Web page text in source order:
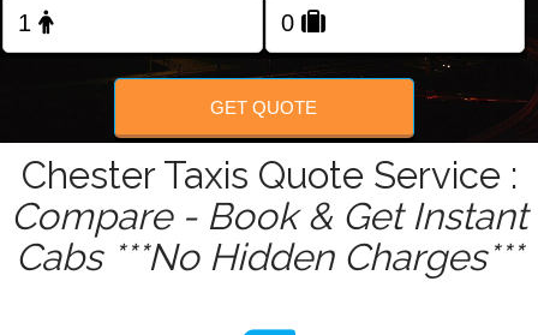
FOLLOW US
GET QUOTE
Chester Taxis Quote Service :
Compare - Book & Get Instant
Cabs ***No Hidden Charges***